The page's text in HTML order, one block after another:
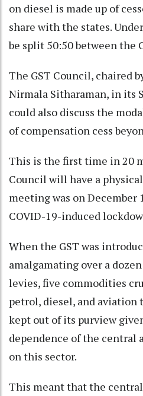
on diesel is made up of
share with the states.
be split 50:50 between the
The GST Council, chaired
Nirmala Sitharaman, in its
could also discuss the
of compensation cess
This is the first time in 20
Council will have a
meeting was on December
COVID-19-induced
When the GST was
amalgamating over a
levies, five commodities
petrol, diesel, and aviation
kept out of its purview
dependence of the central
on this sector.
This meant that the